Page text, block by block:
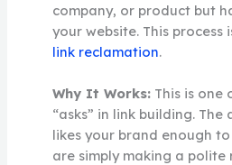
company, or product but
your website. This process
link reclamation.
Why It Works:This is one
“asks” in link building.
likes your brand enough
are simply making a